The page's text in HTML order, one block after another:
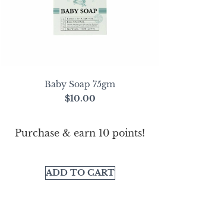
Baby Soap 75gm
$10.00
Purchase & earn 10 points!
ADD TO CART